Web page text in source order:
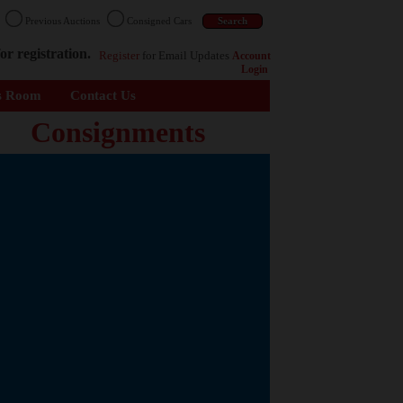
Previous Auctions Consigned Cars
registration. Register for Email Updates Account
Login
Room Contact Us
Consignments